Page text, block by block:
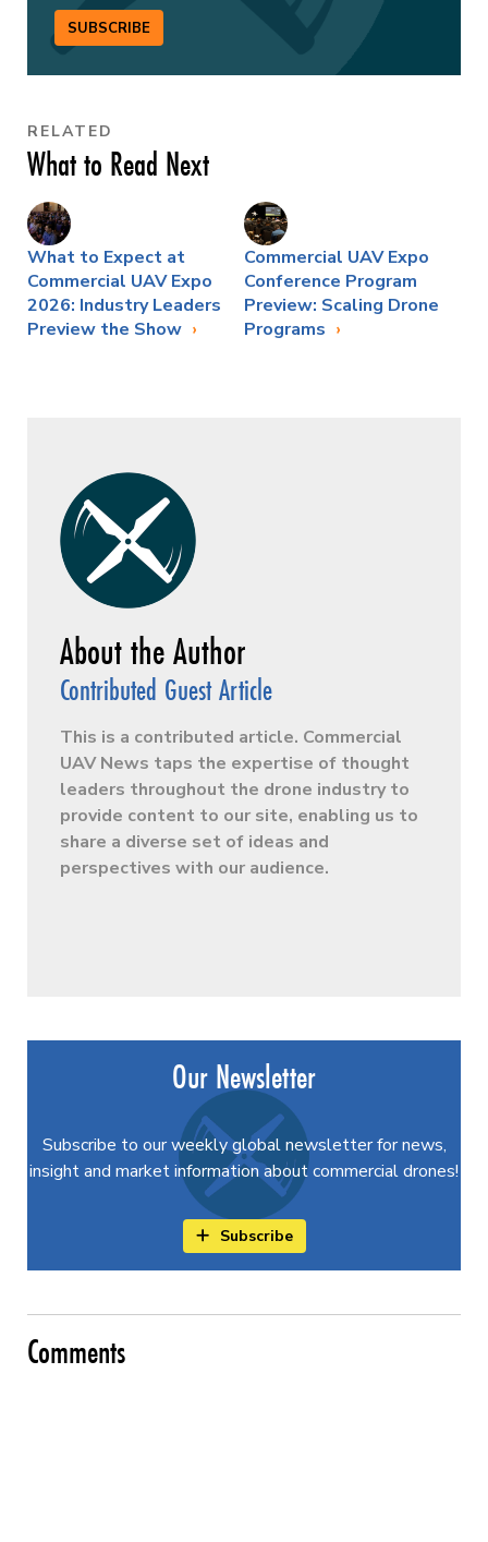
SUBSCRIBE
RELATED
What to Read Next
What to Expect at
Commercial UAV Expo
2026: Industry Leaders
Preview the Show
Commercial UAV Expo
Conference Program
Preview: Scaling Drone
Programs
Contributed Guest Article
This is a contributed article. Commercial
UAV News taps the expertise of thought
leaders throughout the drone industry to
provide content to our site, enabling us to
share a diverse set of ideas and
perspectives with our audience.
Our Newsletter
Subscribe to our weekly global newsletter for news,
insight and market information about commercial drones!
Subscribe
Comments